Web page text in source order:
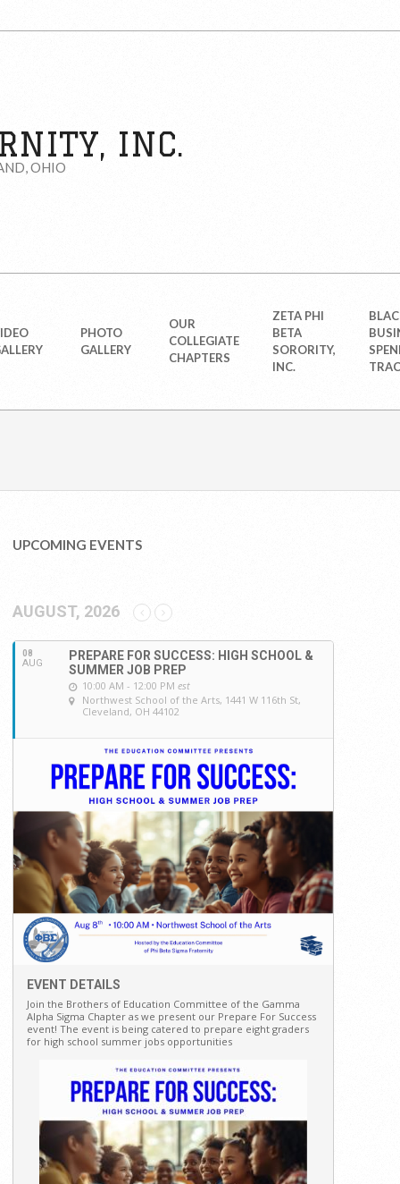
INC.
OHIO
PHOTO
GALLERY
OUR
COLLEGIATE
CHAPTERS
ZETA PHI
BETA
SORORITY,
INC.
UPCOMING EVENTS
AUGUST, 2026
08
AUG
PREPARE FOR SUCCESS: HIGH SCHOOL &
SUMMER JOB PREP
10:00 AM - 12:00 PM est
Northwest School of the Arts, 1441 W 116th St,
Cleveland, OH 44102
EVENT DETAILS
Join the Brothers of Education Committee of the Gamma
Alpha Sigma Chapter as we present our Prepare For Success
event! The event is being catered to prepare eight graders
for high school summer jobs opportunities